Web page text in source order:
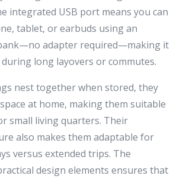
integrated USB port means you can
tablet, or earbuds using an
adapter required—making it
long layovers or commutes.
nest together when stored, they
at home, making them suitable
small living quarters. Their
also makes them adaptable for
versus extended trips. The
design elements ensures that